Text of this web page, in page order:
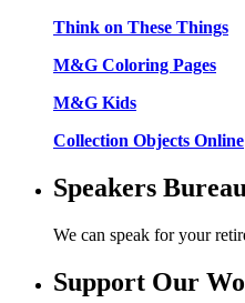
Think on These Things
M&G Coloring Pages
M&G Kids
Collection Objects Online
Speakers Bureau
We can speak for your
Support Our